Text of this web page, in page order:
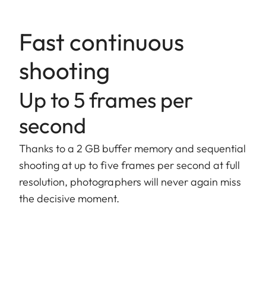
Fast continuous
shooting
Up to 5 frames per
second
Thanks to a 2 GB buffer memory and sequential
shooting at up to five frames per second at full
resolution, photographers will never again miss
the decisive moment.